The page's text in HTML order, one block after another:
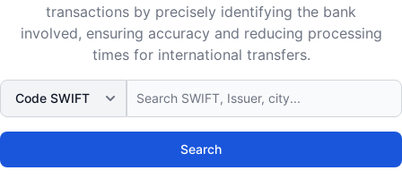
transactions by precisely identifying the bank
involved, ensuring accuracy and reducing processing
times for international transfers.
Search